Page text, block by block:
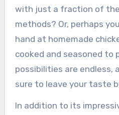
with just a fraction of
methods? Or, perhaps
hand at homemade
cooked and seasoned to
possibilities are endless,
sure to leave your taste
In addition to its